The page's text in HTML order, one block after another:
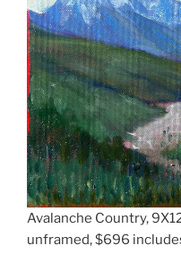
Avalanche Country,
unframed, $696